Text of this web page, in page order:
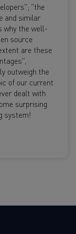
"the
and similar
why the well-
source
are these
outweigh the
of our current
dealt with
surprising
system!